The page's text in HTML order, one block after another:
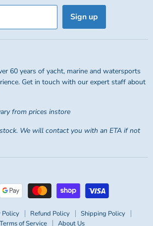
Sign up
60 years of yacht, marine and watersports
Get in touch with our expert staff about
from prices instore
We will contact you with an ETA if not
Policy Refund Policy
Shipping Policy
Terms of Service
About Us